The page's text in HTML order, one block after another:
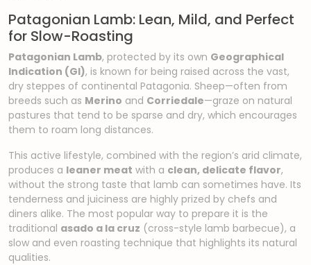
Patagonian Lamb: Lean, Mild, and Perfect
for Slow-Roasting
Patagonian Lamb, protected by its own Geographical
Indication (GI), is known for being raised across the vast,
dry steppes of continental Patagonia. Sheep—often from
breeds such as Merino and Corriedale—graze on natural
pastures that tend to be sparse and dry, which encourages
them to roam long distances.
This active lifestyle, combined with the region’s arid climate,
produces a leaner meat with a clean, delicate flavor,
without the strong taste that lamb can sometimes have. Its
tenderness and juiciness are highly prized by chefs and
diners alike. The most popular way to prepare it is the
traditional asado a la cruz (cross-style lamb barbecue), a
slow and even roasting technique that highlights its natural
qualities.